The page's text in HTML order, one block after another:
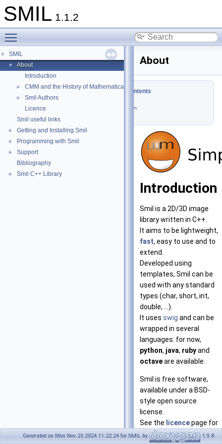
SMIL 1.1.2
▼ SMIL
▼
About
Introduction
► CMM and the History of Mathematical Morphology
►
Smil Authors
Licence
Smil useful links
► Getting and Installing Smil
► Programming with Smil
►
Support
Bibliography
► Smil C++ Library
About
Table of Contents
Introduction
Introduction
Smil is a 2D/3D image
library written in C++.
It aims to be lightweight,
fast, easy to use and to
extend.
Developed using
templates, Smil can be
used with any standard
types (char, short, int,
double, ...).
It uses swig and can be
wrapped in several
languages: for now,
python, java, rubyand
octaveare available.
Smil is free software,
available under a BSD-
style open source
license.
See the licencepage for
more information.
Generated on Mon Nov 25 2024 11:22:24 for SMIL by 1.9.8